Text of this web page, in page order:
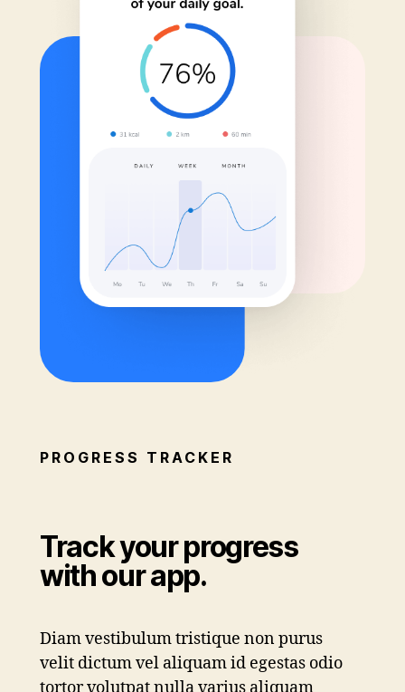
PROGRESS TRACKER
Track your progress
with our app.
Diam vestibulum tristique non purus
velit dictum vel aliquam id egestas odio
tortor volutpat nulla varius aliquam